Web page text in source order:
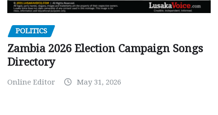
POLITICS
Zambia 2026 Election Campaign Songs
Directory
Online Editor May 31, 2026